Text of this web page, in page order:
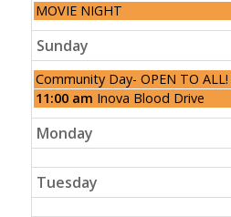
Saturday,
August
22nd
2026
MOVIE NIGHT
Sunday
Sunday,
August
23rd
2026
Community Day- OPEN TO ALL!
Sunday,
August
23rd
2026
11:00 am Inova Blood Drive
Monday
Tuesday